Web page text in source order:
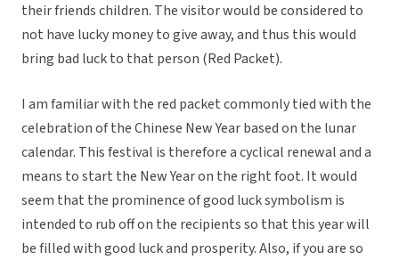
their friends children. The visitor would be considered to
not have lucky money to give away, and thus this would
bring bad luck to that person (Red Packet).
I am familiar with the red packet commonly tied with the
celebration of the Chinese New Year based on the lunar
calendar. This festival is therefore a cyclical renewal and a
means to start the New Year on the right foot. It would
seem that the prominence of good luck symbolism is
intended to rub off on the recipients so that this year will
be filled with good luck and prosperity. Also, if you are so